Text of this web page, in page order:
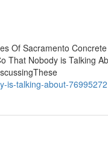
Of Sacramento
That Nobody is Talking
is-talking-about-76995272